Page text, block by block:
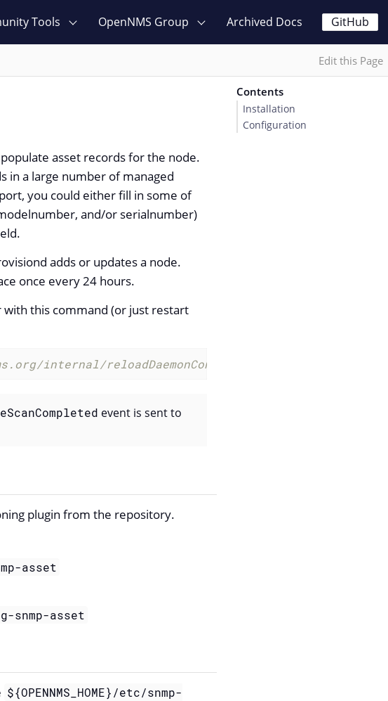
Tools OpenNMS Group Archived Docs GitHub
Edit this Page
asset records for the node.
in a large number of managed
you could either fill in some of
and/or serialnumber)
adds or updates a node.
once every 24 hours.
with this command (or just restart
internal/reloadDaemonConfig --parm 'daemonName
event is sent to
plugin from the repository.
asset
asset
${OPENNMS_HOME}/etc/snmp-
Contents
Installation
Configuration